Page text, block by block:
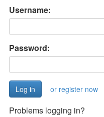
Username:
Password:
or register now
Problems logging in?